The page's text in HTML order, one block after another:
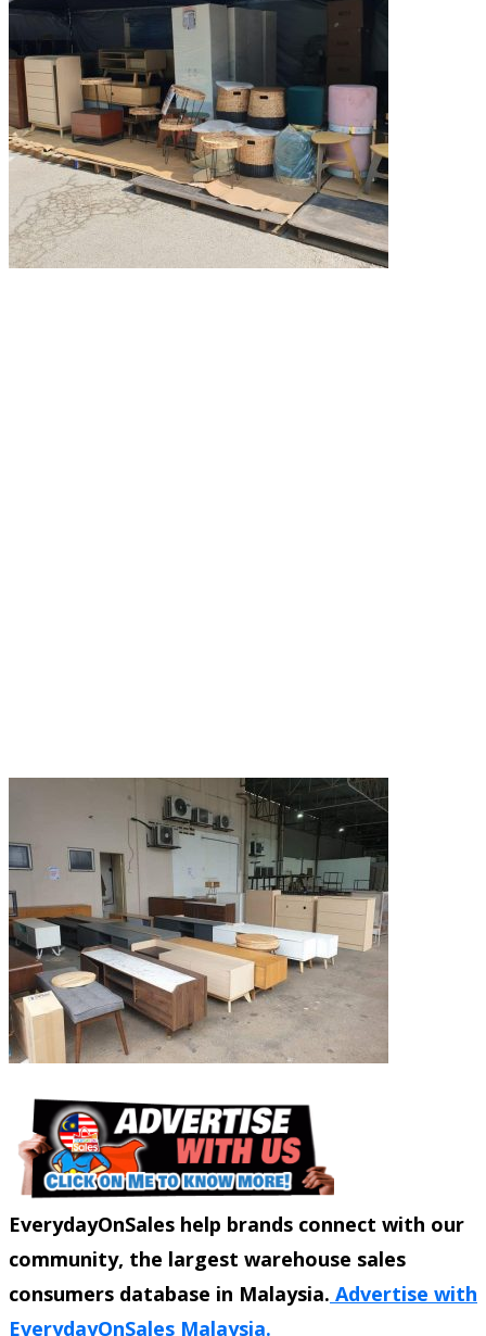
EverydayOnSales help brands connect with our
community, the largest warehouse sales
consumers database in Malaysia. Advertise with
EverydayOnSales Malaysia.